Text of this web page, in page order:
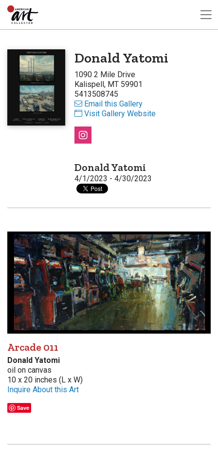
Donald Yatomi
1090 2 Mile Drive
Kalispell, MT 59901
5413508745
Email this Gallery
Visit Gallery Website
Donald Yatomi
4/1/2023 - 4/30/2023
Arcade 011
Donald Yatomi
oil on canvas
10 x 20 inches (L x W)
Inquire About this Art
Save